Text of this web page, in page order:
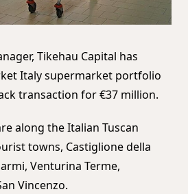
Tikehau Capital has
Italy supermarket portfolio
transaction for €37 million.
along the Italian Tuscan
towns, Castiglione della
Venturina Terme,
Vincenzo.